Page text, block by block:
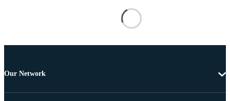
Our Network